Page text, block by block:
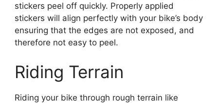
stickers peel off quickly. Properly applied
stickers will align perfectly with your bike’s body
ensuring that the edges are not exposed, and
therefore not easy to peel.
Riding Terrain
Riding your bike through rough terrain like